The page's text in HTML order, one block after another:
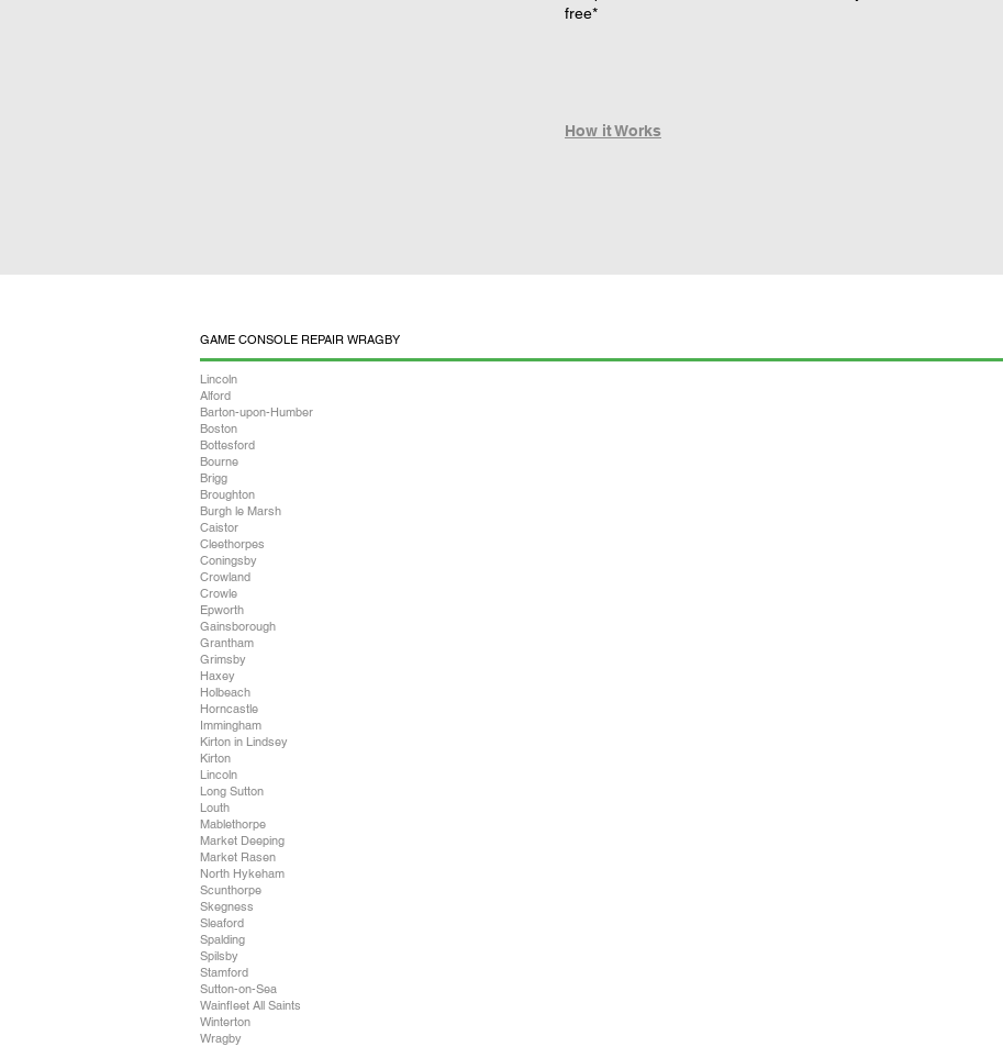
GAME CONSOLE REPAIR WRAGBY
Lincoln
Alford
Barton-upon-Humber
Boston
Bottesford
Bourne
Brigg
Broughton
Burgh le Marsh
Caistor
Cleethorpes
Coningsby
Crowland
Crowle
Epworth
Gainsborough
Grantham
Grimsby
Haxey
Holbeach
Horncastle
Immingham
Kirton in Lindsey
Kirton
Lincoln
Long Sutton
Louth
Mablethorpe
Market Deeping
Market Rasen
North Hykeham
Scunthorpe
Skegness
Sleaford
Spalding
Spilsby
Stamford
Sutton-on-Sea
Wainfleet All Saints
Winterton
Wragby
free*
How it Works